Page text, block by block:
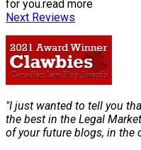
for you.read more
Next Reviews
"I just wanted to tell you
the best in the Legal
of your future blogs, in the